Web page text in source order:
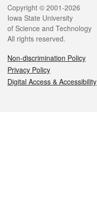
Legal
Copyright © 2001-2026
Iowa State University
of Science and Technology
All rights reserved.
Non-discrimination Policy
Privacy Policy
Digital Access & Accessibility